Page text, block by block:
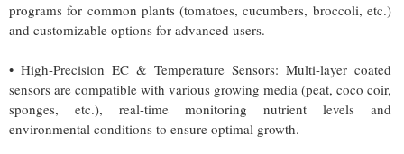
programs for common plants (tomatoes, cucumbers, broccoli, etc.)
and customizable options for advanced users.
• High-Precision EC & Temperature Sensors: Multi-layer coated
sensors are compatible with various growing media (peat, coco coir,
sponges, etc.), real-time monitoring nutrient levels and
environmental conditions to ensure optimal growth.